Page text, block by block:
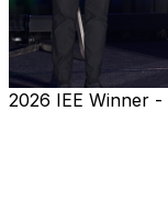
2026 IEE Winner